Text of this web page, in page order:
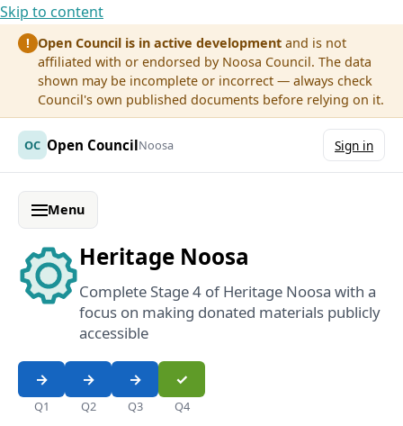
Skip to content
! Open Council is in active development and is not
affiliated with or endorsed by Noosa Council. The data
shown may be incomplete or incorrect — always check
Council's own published documents before relying on it.
OC Open CouncilNoosa Sign in
Menu
Heritage Noosa
Complete Stage 4 of Heritage Noosa with a
focus on making donated materials publicly
accessible
Q1 Q2 Q3 Q4